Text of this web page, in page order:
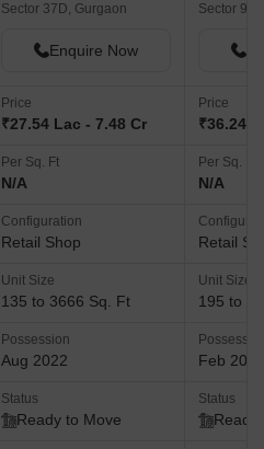
Sector 37D, Gurgaon
Enquire Now
Price
₹27.54 Lac - 7.48 Cr
Per Sq. Ft
N/A
Configuration
Retail Shop
Unit Size
135 to 3666 Sq. Ft
Possession
Aug 2022
Status
Ready to Move
Sector 92,
Price
₹36.24
Per Sq. Ft
N/A
Retail
Unit Size
195 to
Feb 2024
Status
Ready